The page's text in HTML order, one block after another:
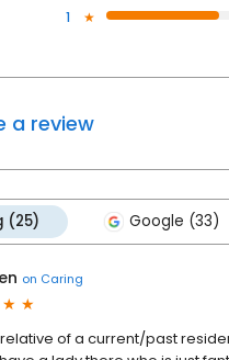
1
a review
(25) Google (33)
on Caring
of a current/past